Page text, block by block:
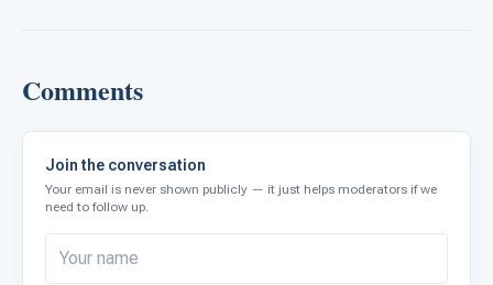
Comments
Join the conversation
Your email is never shown publicly — it just helps moderators if we
need to follow up.